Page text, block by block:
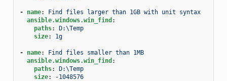
- name:
Find files larger than 1GB with unit syntax
ansible.windows.win_find :
paths:
D:\Temp
size: 1g
- name:
Find files smaller than 1MB
ansible.windows.win_find :
paths:
D:\Temp
size: -1048576